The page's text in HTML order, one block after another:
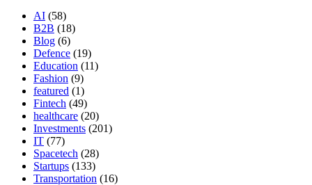
AI (58)
B2B (18)
Blog (6)
Defence (19)
Education (11)
Fashion (9)
featured (1)
Fintech (49)
healthcare (20)
Investments (201)
IT (77)
Spacetech (28)
Startups (133)
Transportation (16)